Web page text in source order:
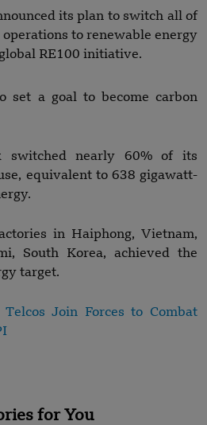
its plan to switch all of
to renewable energy
RE100 initiative.
set a goal to become carbon
switched nearly 60% of its
equivalent to 638 gigawatt-
in Haiphong, Vietnam,
South Korea, achieved the
target.
Telcos Join Forces to Combat
for You